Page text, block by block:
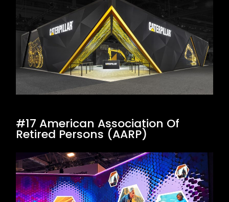
#17 American Association Of
Retired Persons (AARP)